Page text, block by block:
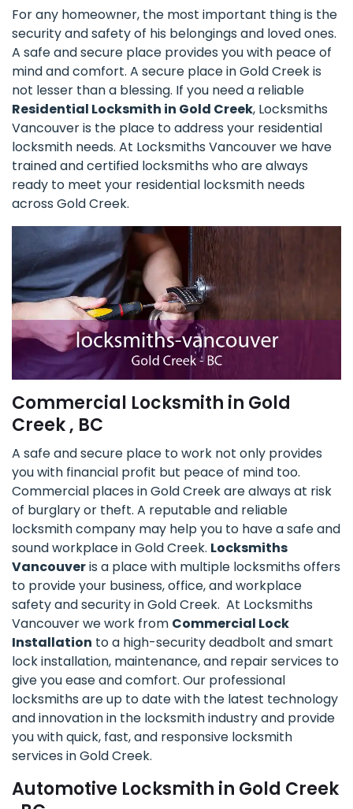
For any homeowner, the most important thing is the
security and safety of his belongings and loved ones.
A safe and secure place provides you with peace of
mind and comfort. A secure place in Gold Creek is
not lesser than a blessing. If you need a reliable
Residential Locksmith in Gold Creek, Locksmiths
Vancouver is the place to address your residential
locksmith needs. At Locksmiths Vancouver we have
trained and certified locksmiths who are always
ready to meet your residential locksmith needs
across Gold Creek.
Commercial Locksmith in Gold
Creek , BC
A safe and secure place to work not only provides
you with financial profit but peace of mind too.
Commercial places in Gold Creek are always at risk
of burglary or theft. A reputable and reliable
locksmith company may help you to have a safe and
sound workplace in Gold Creek. Locksmiths
Vancouveris a place with multiple locksmiths offers
to provide your business, office, and workplace
safety and security in Gold Creek. At Locksmiths
Vancouver we work from Commercial Lock
Installation to a high-security deadbolt and smart
lock installation, maintenance, and repair services to
give you ease and comfort. Our professional
locksmiths are up to date with the latest technology
and innovation in the locksmith industry and provide
you with quick, fast, and responsive locksmith
services in Gold Creek.
Automotive Locksmith in Gold Creek